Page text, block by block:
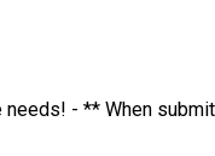
- ** When